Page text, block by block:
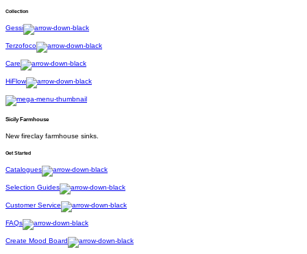
Collection
Gessi
Terzofoco
Care
HiFlow
Sicily Farmhouse
New fireclay farmhouse sinks.
Get Started
Catalogues
Selection Guides
Customer Service
FAQs
Create Mood Board